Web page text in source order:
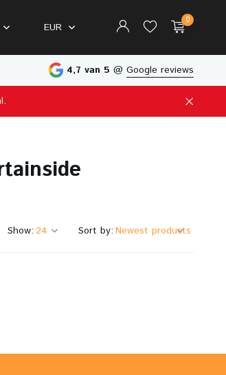
EUR
0
Physical Store in The Netherlands
4,7 van 5 @ Google reviews
Show: Sort by: